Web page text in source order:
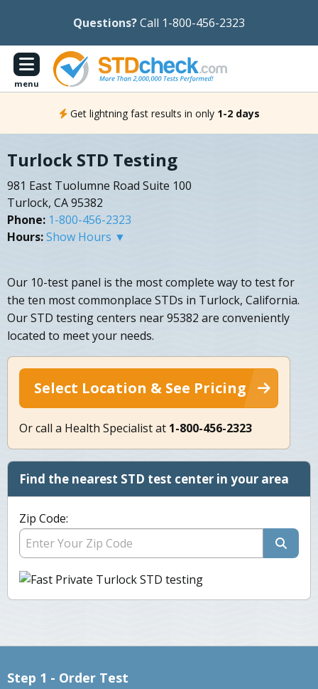
Questions?Call 1-800-456-2323
menu
Get lightning fast results in only 1-2 days
Turlock STD Testing
981 East Tuolumne Road Suite 100
Turlock, CA 95382
Phone: 1-800-456-2323
Hours:Show Hours ▼
Our 10-test panel is the most complete way to test for
the ten most commonplace STDs in Turlock, California.
Our STD testing centers near 95382 are conveniently
located to meet your needs.
Select Location & See Pricing
Or call a Health Specialist at 1-800-456-2323
Find the nearest STD test center in your area
Zip Code:
Step 1 - Order Test